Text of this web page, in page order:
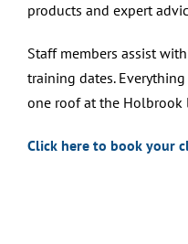
products and expert
Staff members assist
training dates.
one roof at the Holbrook
Click here to book your